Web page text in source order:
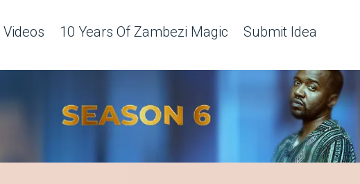
Videos 10 Years Of Zambezi Magic Submit Idea